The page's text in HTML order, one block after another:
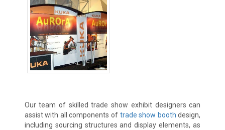
Our team of skilled trade show exhibit designers can
assist with all components of trade show booth design,
including sourcing structures and display elements, as